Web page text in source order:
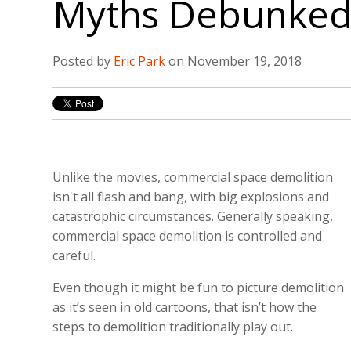
Myths
Posted by Eric Parkon November 19, 2018
Unlike the movies, commercial space demolition
isn't all flash and bang, with big explosions and
catastrophic circumstances. Generally speaking,
commercial space demolition is controlled and
careful.
Even though it might be fun to picture demolition
as it’s seen in old cartoons, that isn’t how the
steps to demolition traditionally play out.